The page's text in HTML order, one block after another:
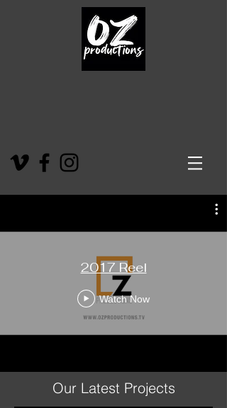
2017 Reel
Watch Now
Our Latest Projects